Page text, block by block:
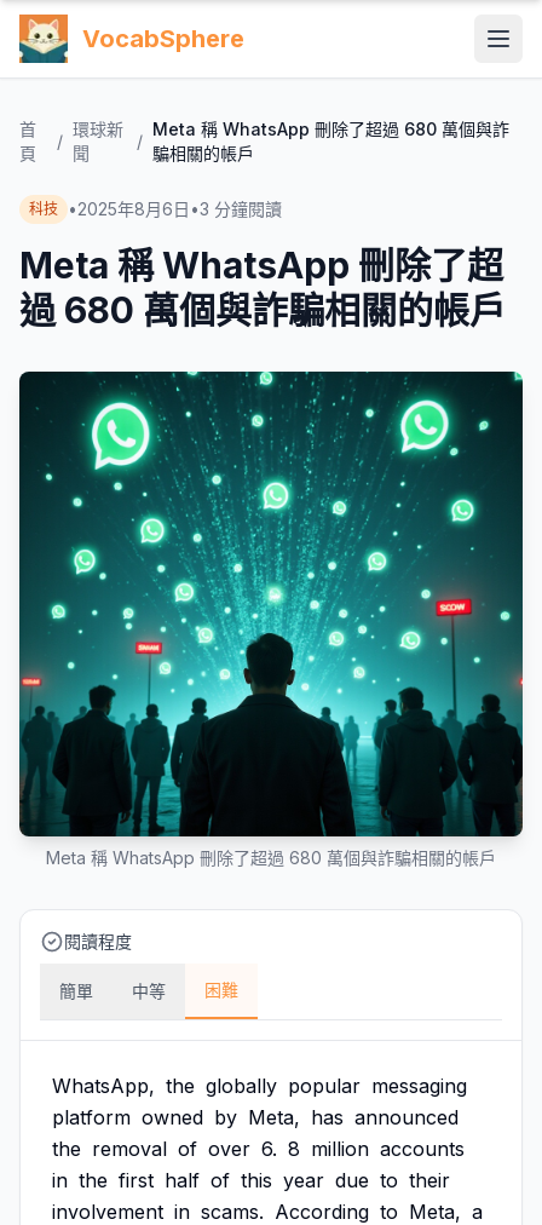
VocabSphere
首
頁
/
環球新
聞
/
Meta 稱 WhatsApp 刪除了超過 680 萬個與詐
騙相關的帳戶
科技 •2025年8月6日 •3 分鐘閱讀
Meta 稱 WhatsApp 刪除了超
過 680 萬個與詐騙相關的帳戶
Meta 稱 WhatsApp 刪除了超過 680 萬個與詐騙相關的帳戶
閱讀程度
簡單 中等 困難
WhatsApp, the globally popular messaging
platform owned by Meta, has announced
the removal of over 6. 8 million accounts
in the first half of this year due to their
involvement in scams. According to Meta, a